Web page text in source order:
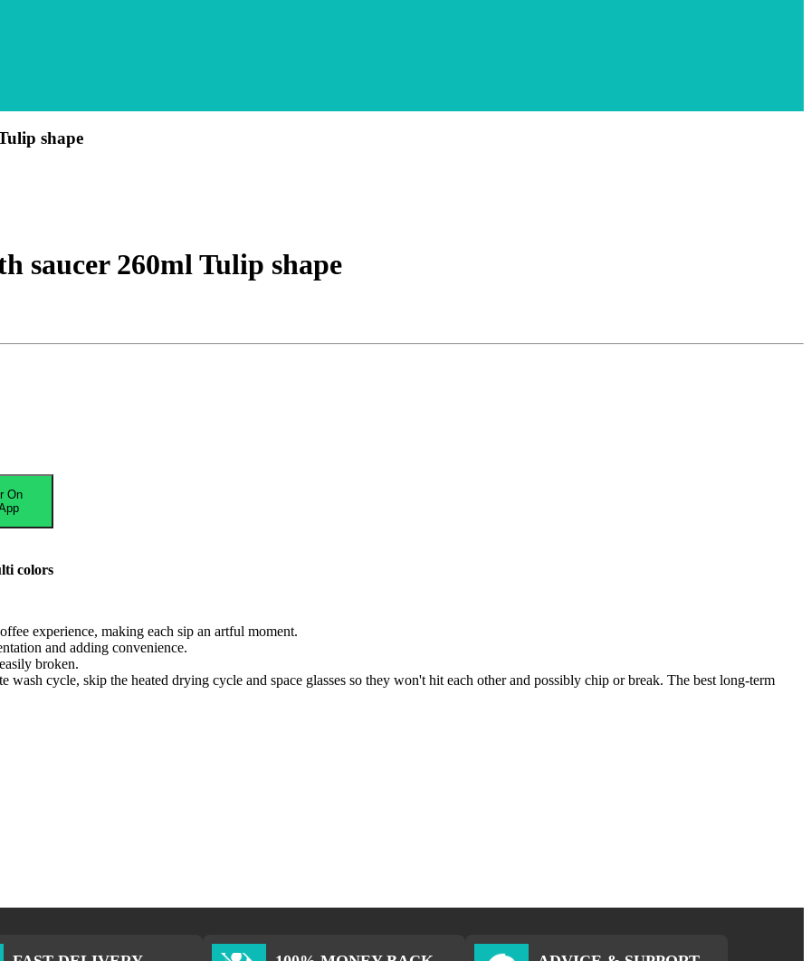
shape
saucer 260ml Tulip shape
On
colors
experience, making each sip an artful moment.
and adding convenience.
broken.
wash cycle, skip the heated drying cycle and space glasses so they won't hit each other and possibly chip or break. The best long-term